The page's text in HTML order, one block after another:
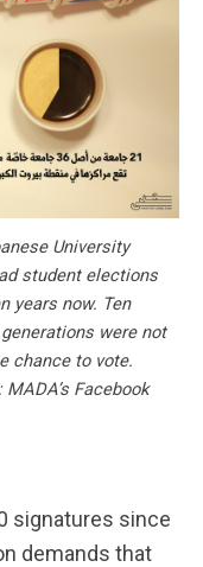
University
student elections
years now. Ten
were not
chance to vote.
MADA’s Facebook
signatures since
demands that